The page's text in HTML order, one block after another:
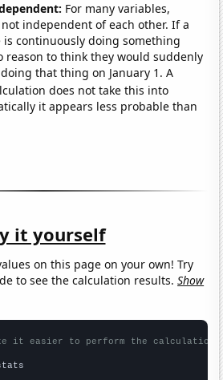
For many variables,
independent of each other. If a
continuously doing something
reason to think they would suddenly
that thing on January 1. A
does not take this into
it appears less probable than
it yourself
on this page on your own! Try
to see the calculation results.Show
it easier to perform the calculation